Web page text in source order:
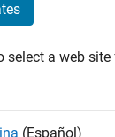
select a web
(Español)